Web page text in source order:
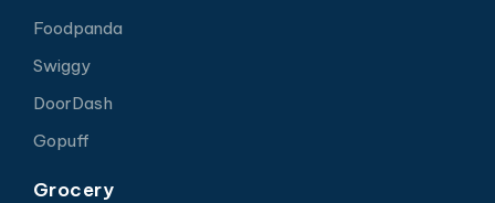
Foodpanda
Swiggy
DoorDash
Gopuff
Grocery